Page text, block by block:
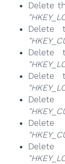
Delete
Delete
Delete
Delete